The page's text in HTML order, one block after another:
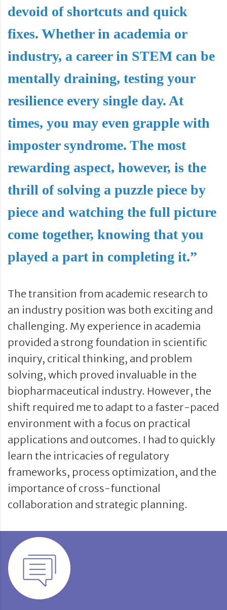
devoid of shortcuts and quick
fixes. Whether in academia or
industry, a career in STEM can be
mentally draining, testing your
resilience every single day. At
times, you may even grapple with
imposter syndrome. The most
rewarding aspect, however, is the
thrill of solving a puzzle piece by
piece and watching the full picture
come together, knowing that you
played a part in completing it.”
The transition from academic research to
an industry position was both exciting and
challenging. My experience in academia
provided a strong foundation in scientific
inquiry, critical thinking, and problem
solving, which proved invaluable in the
biopharmaceutical industry. However, the
shift required me to adapt to a faster-paced
environment with a focus on practical
applications and outcomes. I had to quickly
learn the intricacies of regulatory
frameworks, process optimization, and the
importance of cross-functional
collaboration and strategic planning.